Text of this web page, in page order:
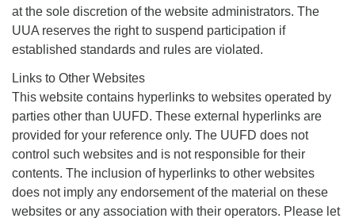
at the sole discretion of the website administrators. The
UUA reserves the right to suspend participation if
established standards and rules are violated.
Links to Other Websites
This website contains hyperlinks to websites operated by
parties other than UUFD. These external hyperlinks are
provided for your reference only. The UUFD does not
control such websites and is not responsible for their
contents. The inclusion of hyperlinks to other websites
does not imply any endorsement of the material on these
websites or any association with their operators. Please let